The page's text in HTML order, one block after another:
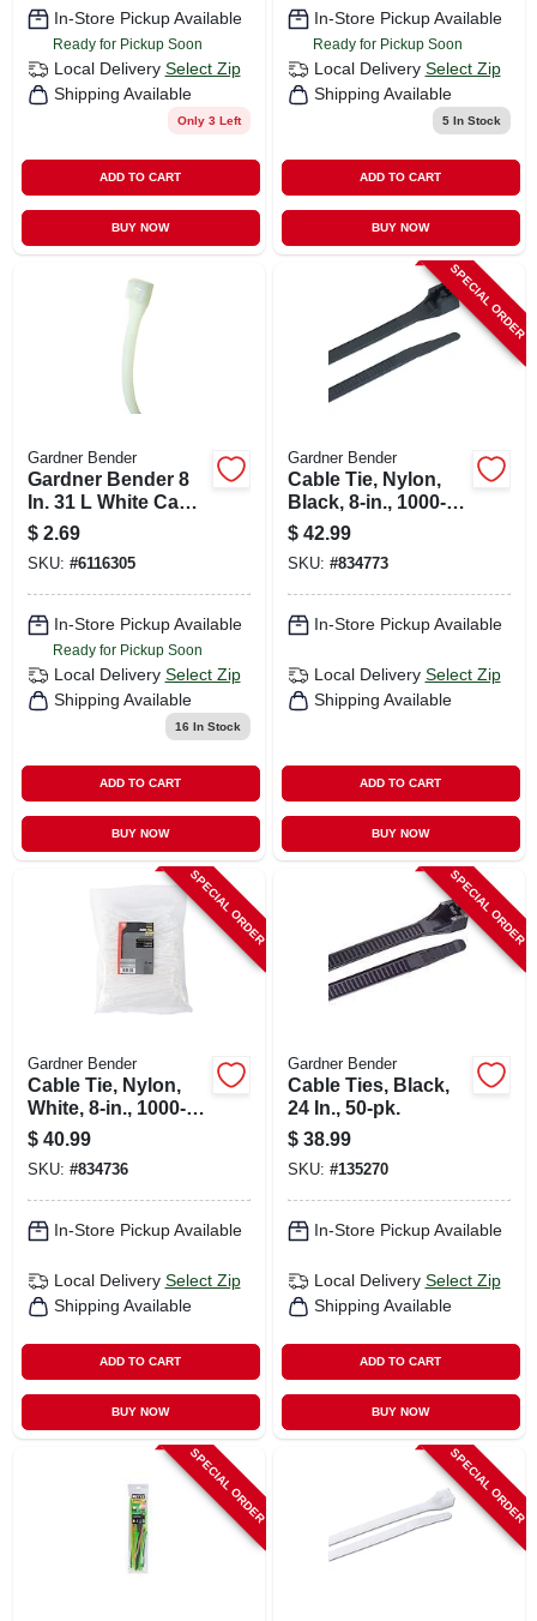
In-Store Pickup Available
Ready for Pickup Soon
Local Delivery Select Zip
Shipping Available
Only 3 Left
ADD TO CART
BUY NOW
In-Store Pickup Available
Ready for Pickup Soon
Local Delivery Select Zip
Shipping Available
5In Stock
ADD TO CART
BUY NOW
Gardner Bender
Gardner Bender 8
In. 31 L White Cable
Tie 20 Pk
$ 2.69
SKU: #6116305
In-Store Pickup Available
Ready for Pickup Soon
Local Delivery Select Zip
Shipping Available
16 In Stock
ADD TO CART
BUY NOW
SPECIAL ORDER
Gardner Bender
Cable Tie, Nylon,
Black, 8-in., 1000-
pk.
$ 42.99
SKU: #834773
In-Store Pickup Available
Local Delivery Select Zip
Shipping Available
ADD TO CART
BUY NOW
SPECIAL ORDER
Gardner Bender
Cable Tie, Nylon,
White, 8-in., 1000-
pk.
$ 40.99
SKU: #834736
In-Store Pickup Available
Local Delivery Select Zip
Shipping Available
ADD TO CART
BUY NOW
SPECIAL ORDER
Gardner Bender
Cable Ties, Black,
24 In., 50-pk.
$ 38.99
SKU: #135270
In-Store Pickup Available
Local Delivery Select Zip
Shipping Available
ADD TO CART
BUY NOW
SPECIAL ORDER SPECIAL ORDER